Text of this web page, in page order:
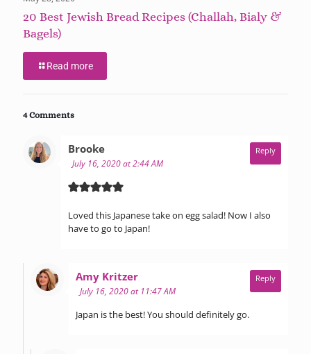
20 Best Jewish Bread Recipes (Challah, Bialy &
Bagels)
Read more
4 Comments
Brookesays:
July 16, 2020 at 2:44 AM
Loved this Japanese take on egg salad! Now I also
have to go to Japan!
Reply
Amy Kritzersays:
July 16, 2020 at 11:47 AM
Japan is the best! You should definitely go.
Reply